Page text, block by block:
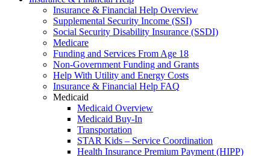
Insurance & Financial Help Overview
Supplemental Security Income (SSI)
Social Security Disability Insurance (SSDI)
Medicare
Funding and Services From Age 18
Non-Government Funding and Grants
Help With Utility and Energy Costs
Insurance & Financial Help FAQ
Medicaid
Medicaid Overview
Medicaid Buy-In
Transportation
STAR Kids – Service Coordination
Health Insurance Premium Payment (HIPP)